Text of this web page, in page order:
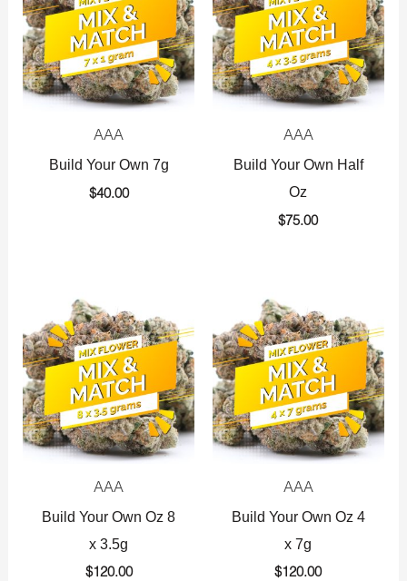
AAA
Build Your Own 7g
$40.00
AAA
Build Your Own Half
Oz
$75.00
AAA
Build Your Own Oz 8
x 3.5g
$120.00
AAA
Build Your Own Oz 4
x 7g
$120.00